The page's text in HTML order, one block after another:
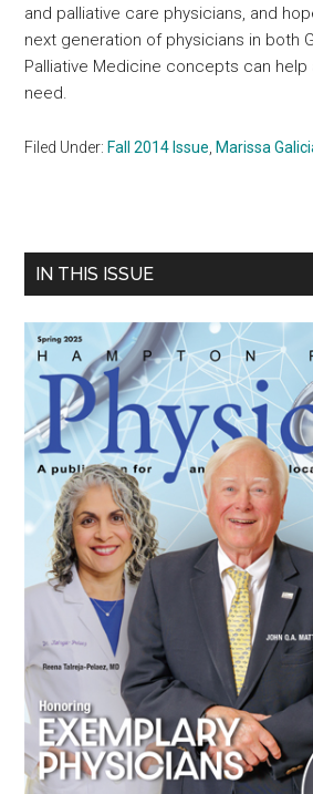
and palliative care physicians, and
next generation of physicians in both
Palliative Medicine concepts can
need.
Filed Under: Fall 2014 Issue Marissa
Primary
IN THIS ISSUE